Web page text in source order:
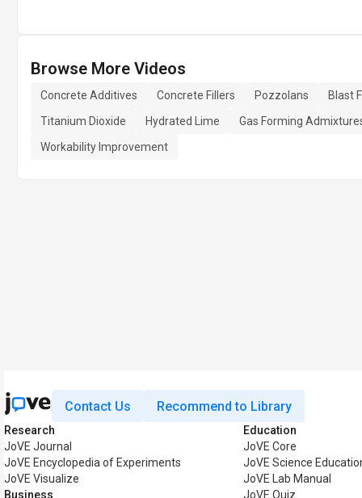
Browse More Videos
Concrete Additives Concrete Fillers Pozzolans
Blast
Titanium Dioxide
Hydrated Lime
Gas Forming
Workability Improvement
Contact Us Recommend to Library
Research
JoVE Journal
JoVE Encyclopedia of Experiments
JoVE Visualize
Business
Education
JoVE Core
JoVE Science
JoVE Lab Manual
JoVE Quiz